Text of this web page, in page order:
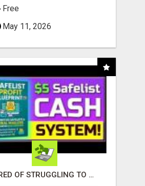
Free
May 11, 2026
TIRED OF STRUGGLING TO GENERATE LEADS AND INCOME ONLINE?